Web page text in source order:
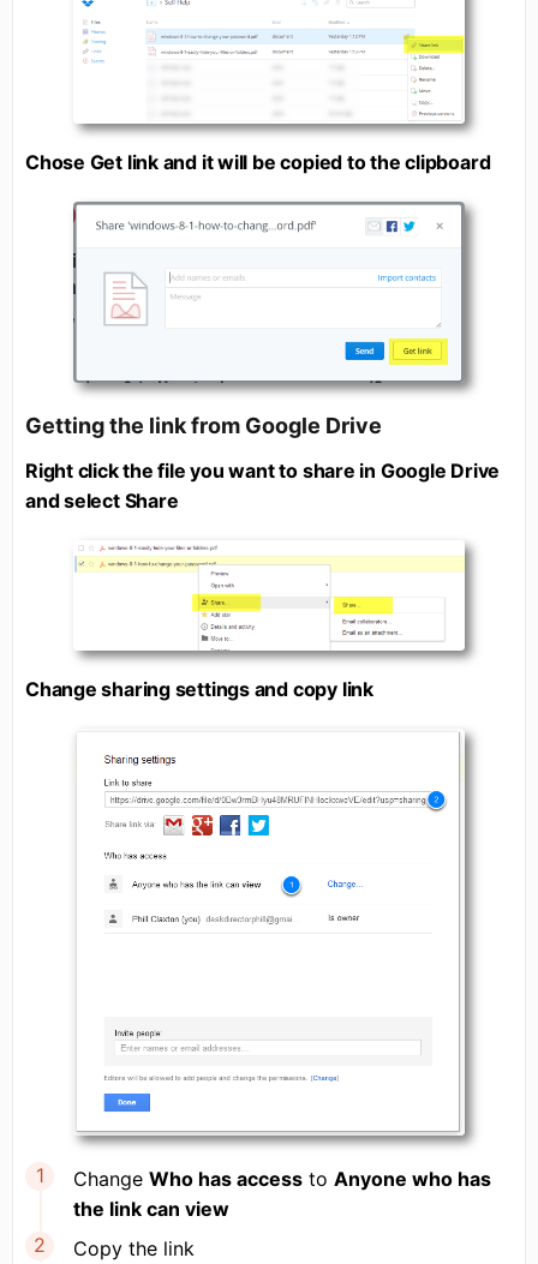
Chose Get link and it will be copied to the clipboard
Getting the link from Google Drive
Right click the file you want to share in Google Drive
and select Share
Change sharing settings and copy link
Change Who has access to Anyone who has
the link can view
Copy the link